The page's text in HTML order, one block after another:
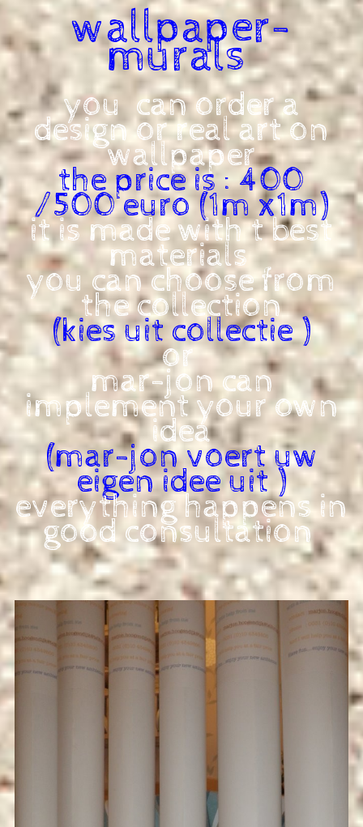
wallpaper-
murals
you can order a
design or real art on
wallpaper
the price is : 400
/500 euro (1m x1m)
it is made with t best
materials
you can choose from
the collection
(kies uit collectie )
or
mar-jon can
implement your own
idea
(mar-jon voert uw
eigen idee uit )
everything happens in
good consultation